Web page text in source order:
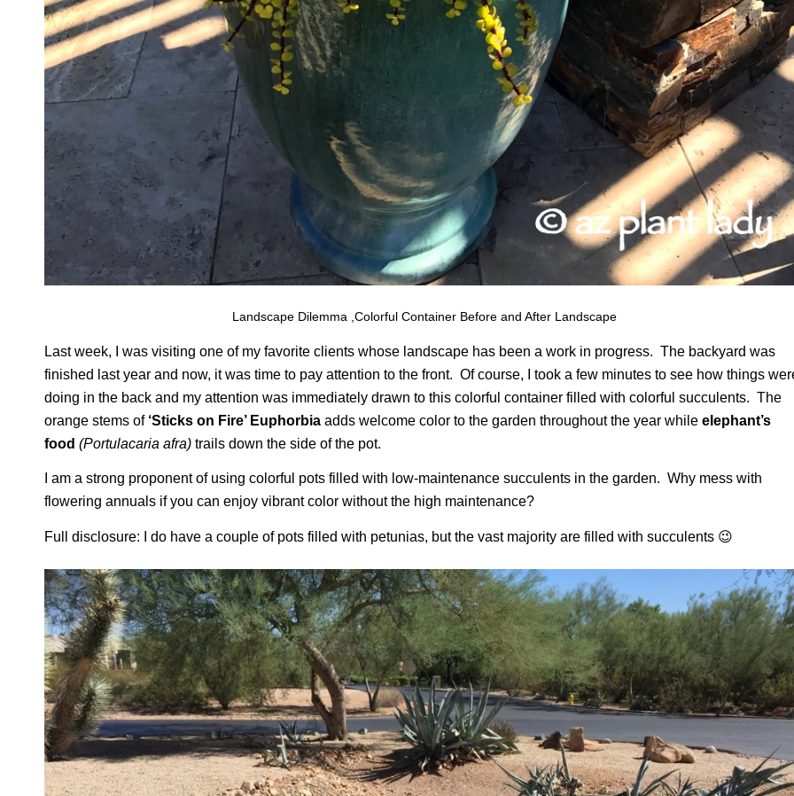
Landscape Dilemma ,Colorful Container Before and After Landscape
Last week, I was visiting one of my favorite clients whose landscape has been a work in progress. The backyard was
finished last year and now, it was time to pay attention to the front. Of course, I took a few minutes to see how things
doing in the back and my attention was immediately drawn to this colorful container filled with colorful succulents. The
orange stems of ‘Sticks on Fire’ Euphorbia adds welcome color to the garden throughout the year while elephant’s
food (Portulacaria afra) trails down the side of the pot.
I am a strong proponent of using colorful pots filled with low-maintenance succulents in the garden. Why mess with
flowering annuals if you can enjoy vibrant color without the high maintenance?
Full disclosure: I do have a couple of pots filled with petunias, but the vast majority are filled with succulents 😉